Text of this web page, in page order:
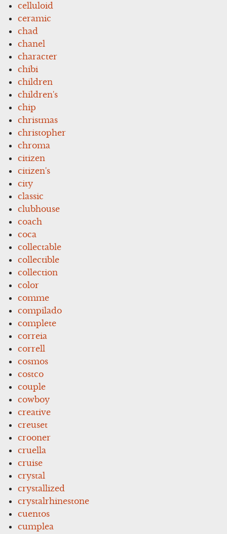
celluloid
ceramic
chad
chanel
character
chibi
children
children's
chip
christmas
christopher
chroma
citizen
citizen's
city
classic
clubhouse
coach
coca
collectable
collectible
collection
color
comme
compilado
complete
correia
correll
cosmos
costco
couple
cowboy
creative
creuset
crooner
cruella
cruise
crystal
crystallized
crystalrhinestone
cuentos
cumplea